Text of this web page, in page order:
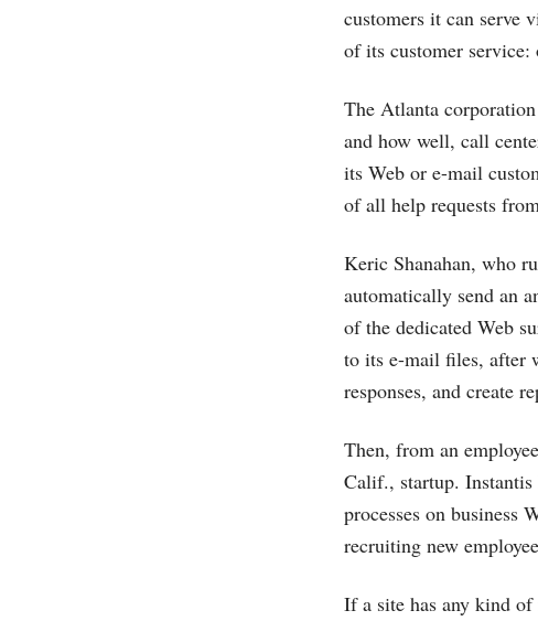
customers it can serve
of its customer service:
The Atlanta
and how well, call
its Web or e-mail
of all help requests
Keric Shanahan, who
automatically send an
of the dedicated Web
to its e-mail files, after
responses, and create
Then, from an
Calif., startup. Instantis
processes on business
recruiting new
If a site has any kind